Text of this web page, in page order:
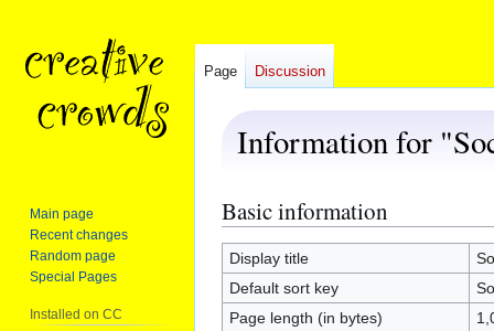
Information for
Jump
to
navigation
Jump
to
search
Basic information
Display title
Default sort key
Page length (in bytes)
Page Discussion
Main page
Recent changes
Random page
Special Pages
Installed on CC